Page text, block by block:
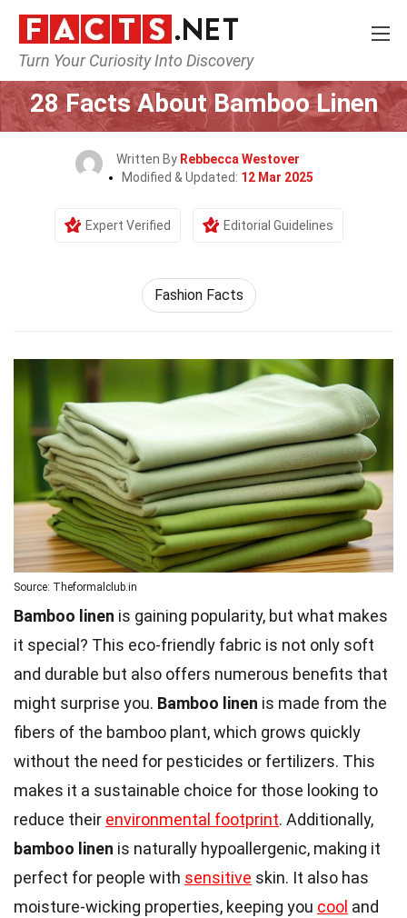
Turn Your Curiosity Into Discovery
Home Lifestyle
28 Facts About Bamboo Linen
Written By Rebbecca Westover
Modified & Updated: 12 Mar 2025
Expert Verified Editorial Guidelines
Fashion Facts
Source: Theformalclub.in
Bamboo linen is gaining popularity, but what makes
it special? This eco-friendly fabric is not only soft
and durable but also offers numerous benefits that
might surprise you. Bamboo linen is made from the
fibers of the bamboo plant, which grows quickly
without the need for pesticides or fertilizers. This
makes it a sustainable choice for those looking to
reduce their environmental footprint. Additionally,
bamboo linen is naturally hypoallergenic, making it
perfect for people with sensitive skin. It also has
moisture-wicking properties, keeping you cool and